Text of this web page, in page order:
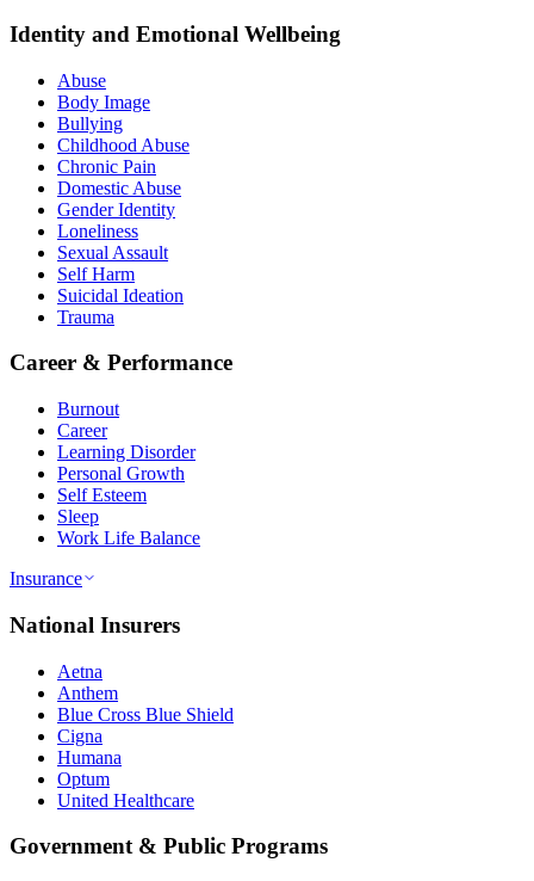
Identity and Emotional Wellbeing
Abuse
Body Image
Bullying
Childhood Abuse
Chronic Pain
Domestic Abuse
Gender Identity
Loneliness
Sexual Assault
Self Harm
Suicidal Ideation
Trauma
Career & Performance
Burnout
Career
Learning Disorder
Personal Growth
Self Esteem
Sleep
Work Life Balance
Insurance
National Insurers
Aetna
Anthem
Blue Cross Blue Shield
Cigna
Humana
Optum
United Healthcare
Government & Public Programs